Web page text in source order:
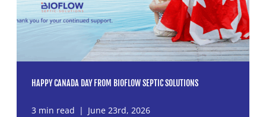
HAPPY CANADA DAY FROM BIOFLOW SEPTIC SOLUTIONS
3 min read | June 23rd, 2026